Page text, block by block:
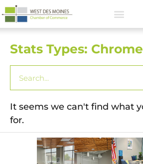
Stats Types: Chrome
It seems we can't find what
for.